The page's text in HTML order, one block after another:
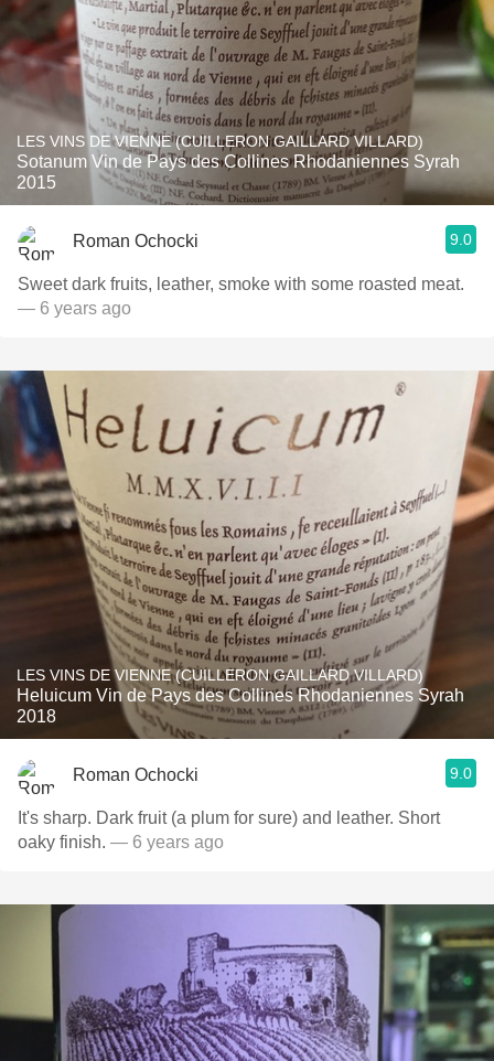
LES VINS DE VIENNE (CUILLERON GAILLARD VILLARD)
Sotanum Vin de Pays des Collines Rhodaniennes Syrah
2015
Roman Ochocki 9.0
Sweet dark fruits, leather, smoke with some roasted meat.
— 6 years ago
LES VINS DE VIENNE (CUILLERON GAILLARD VILLARD)
Heluicum Vin de Pays des Collines Rhodaniennes Syrah
2018
Roman Ochocki 9.0
It's sharp. Dark fruit (a plum for sure) and leather. Short
oaky finish. — 6 years ago